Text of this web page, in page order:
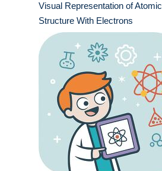
Visual Representation of Atomic
Structure With Electrons